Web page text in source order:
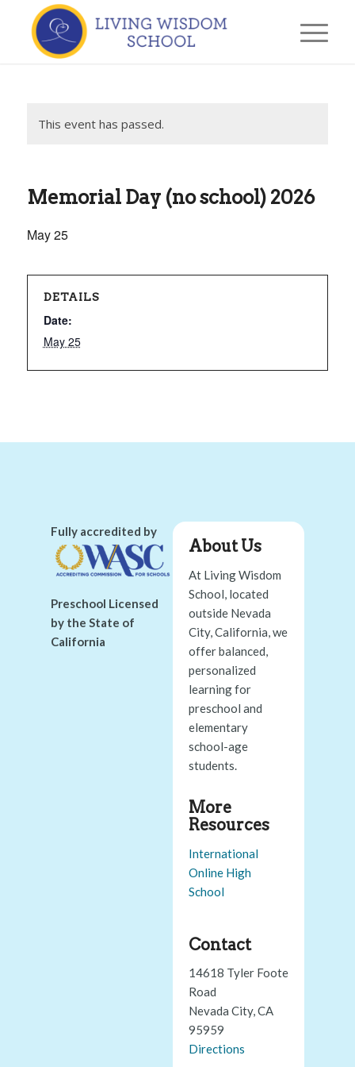
This event has passed.
Memorial Day (no school) 2026
May 25
DETAILS
Date:
May 25
Fully accredited by
Preschool Licensed
by the State of
California
About Us
At Living Wisdom
School, located
outside Nevada
City, California, we
offer balanced,
personalized
learning for
preschool and
elementary
school-age
students.
More
Resources
International
Online High
School
Contact
14618 Tyler Foote
Road
Nevada City, CA
95959
Directions